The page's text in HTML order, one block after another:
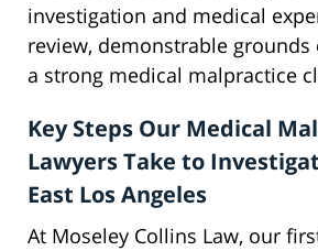
investigation and medical
review, demonstrable
a strong medical malpractice
Key Steps Our Medical
Lawyers Take to
East Los Angeles
At Moseley Collins Law, our